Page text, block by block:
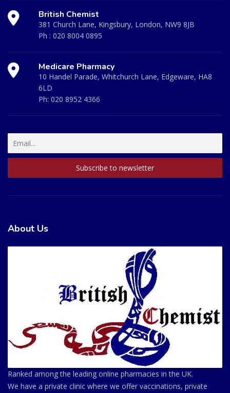
British Chemist
381 Church Lane, Kingsbury, London, NW9 8JB
Ph : 020 8004 0895
Medicare Pharmacy
10 Handel Parade, Whitchurch Lane, Edgeware, HA8
6LD
Ph: 020 8952 4366
About Us
Ranked among the leading online pharmacies in the UK.
We have a private clinic where we offer vaccinations, private